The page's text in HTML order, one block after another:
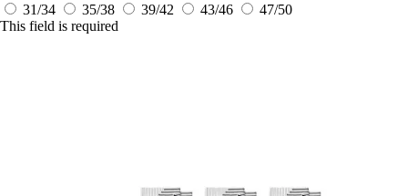
31/34
35/38 39/42 43/46
47/50
This field is required